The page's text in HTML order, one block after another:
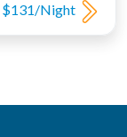
$131/Night